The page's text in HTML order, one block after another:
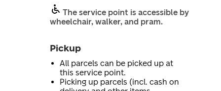
The service point is accessible by
wheelchair, walker, and pram.
Pickup
All parcels can be picked up at
this service point.
Picking up parcels (incl. cash on